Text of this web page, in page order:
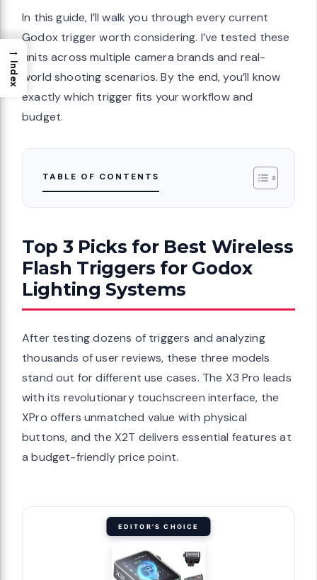
In this guide, I’ll walk you through every current
Godox trigger worth considering. I’ve tested these
units across multiple camera brands and real-
world shooting scenarios. By the end, you’ll know
exactly which trigger fits your workflow and
budget.
TABLE OF CONTENTS
Top 3 Picks for Best Wireless
Flash Triggers for Godox
Lighting Systems
After testing dozens of triggers and analyzing
thousands of user reviews, these three models
stand out for different use cases. The X3 Pro leads
with its revolutionary touchscreen interface, the
XPro offers unmatched value with physical
buttons, and the X2T delivers essential features at
a budget-friendly price point.
EDITOR'S CHOICE
→
Index